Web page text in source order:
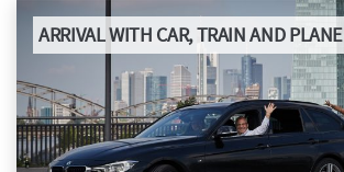
ARRIVAL WITH CAR, TRAIN AND PLANE